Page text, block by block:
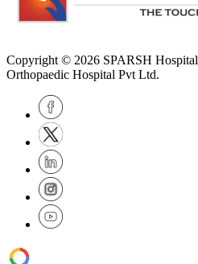
Copyright © 2026 SPARSH Hospital
Orthopaedic Hospital Pvt Ltd.